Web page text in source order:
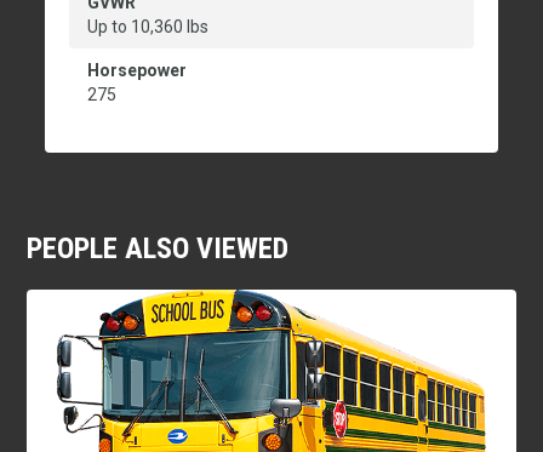
Up to 10,360 lbs
Horsepower
275
PEOPLE ALSO VIEWED